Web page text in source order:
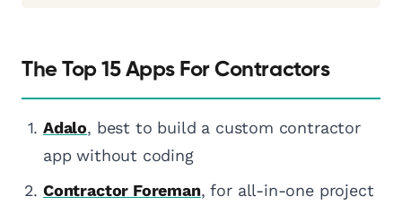
The Top 15 Apps For Contractors
Adalo, best to build a custom contractor
app without coding
Contractor Foreman, for all-in-one project